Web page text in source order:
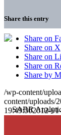
Share this entry
Share on
Share on X
Share on
Share on
Share by
/wp-content/
content/uploads/
19:49:302012-